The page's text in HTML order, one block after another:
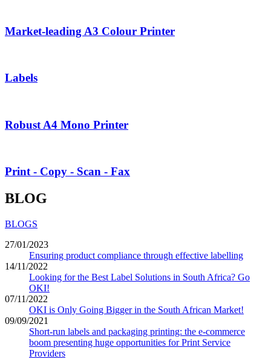
Market-leading A3 Colour Printer
Labels
Robust A4 Mono Printer
Print - Copy - Scan - Fax
BLOG
BLOGS
27/01/2023
Ensuring product compliance through effective labelling
14/11/2022
Looking for the Best Label Solutions in South Africa? Go
OKI!
07/11/2022
OKI is Only Going Bigger in the South African Market!
09/09/2021
Short-run labels and packaging printing: the e-commerce
boom presenting huge opportunities for Print Service
Providers